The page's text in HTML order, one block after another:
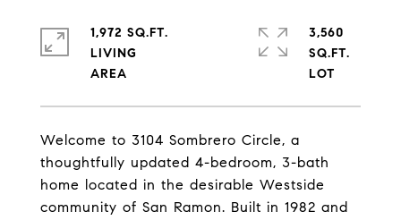
Welcome to 3104 Sombrero Circle, a
thoughtfully updated 4-bedroom, 3-bath
home located in the desirable Westside
community of San Ramon. Built in 1982 and
1,972 SQ.FT.
LIVING
3,560
SQ.FT.